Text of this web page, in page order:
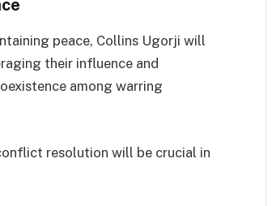
peace, Collins Ugorji will
their influence and
among warring
resolution will be crucial in